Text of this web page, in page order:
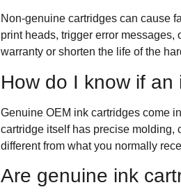
Non-genuine cartridges can cause
print heads, trigger error
warranty or shorten the life of the
How do I know if
Genuine OEM ink cartridges come
cartridge itself has precise molding,
different from what you normally
Are genuine ink